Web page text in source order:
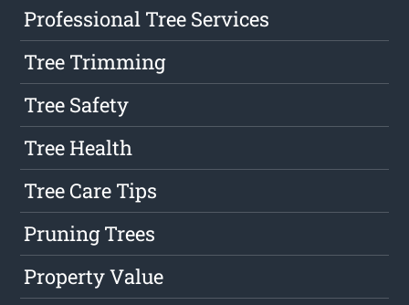
Professional Tree Services
Tree Trimming
Tree Safety
Tree Health
Tree Care Tips
Pruning Trees
Property Value